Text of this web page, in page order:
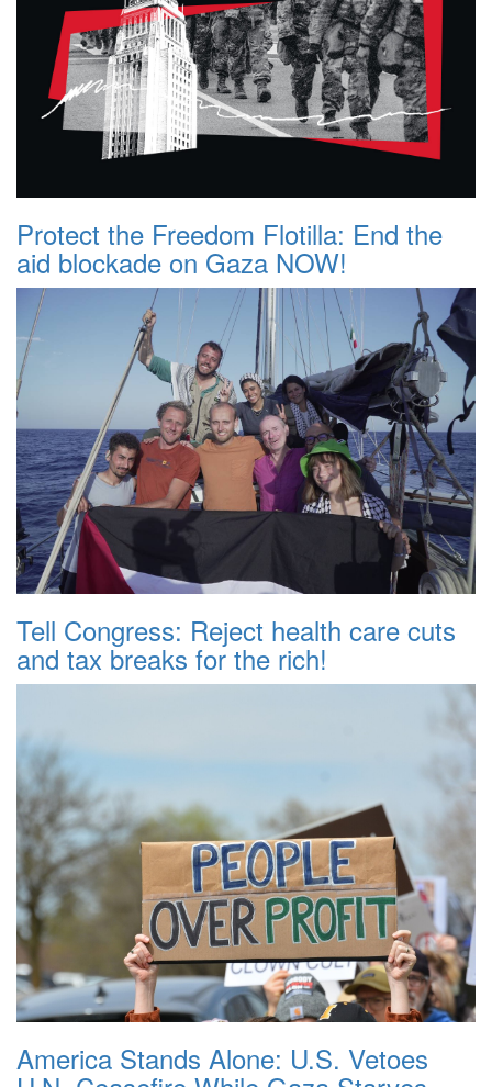
Protect the Freedom Flotilla: End the
aid blockade on Gaza NOW!
Tell Congress: Reject health care cuts
and tax breaks for the rich!
America Stands Alone: U.S. Vetoes